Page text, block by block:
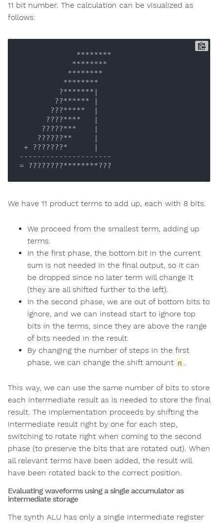
11 bit number. The calculation can be visualized as
follows:
         ?*******
|
        ??****** |
       ???*****
|
      ????****   |
     ?????***
|
    ??????**     |
+ ???????*
|
---------------------
We have 11 product terms to add up, each with 8 bits.
We proceed from the smallest term, adding up
terms.
In the first phase, the bottom bit in the current
sum is not needed in the final output, so it can
be dropped since no later term will change it
(they are all shifted further to the left).
In the second phase, we are out of bottom bits to
ignore, and we can instead start to ignore top
bits in the terms, since they are above the range
of bits needed in the result.
By changing the number of steps in the first
phase, we can change the shift amount n .
This way, we can use the same number of bits to store
each intermediate result as is needed to store the final
result. The implementation proceeds by shifting the
intermediate result right by one for each step,
switching to rotate right when coming to the second
phase (to preserve the bits that are rotated out). When
all relevant terms have been added, the result will
have been rotated back to the correct position.
Evaluating waveforms using a single accumulator as
intermediate storage
The synth ALU has only a single intermediate register